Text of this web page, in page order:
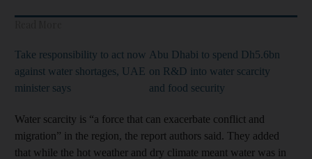
Take responsibility to act now
against water shortages, UAE
minister says
Abu Dhabi to spend Dh5.6bn
on R&D into water scarcity
and food security
Water scarcity is “a force that can exacerbate conflict and
migration” in the region, the report authors said. They added
that while the hot weather and dry climate meant water was in